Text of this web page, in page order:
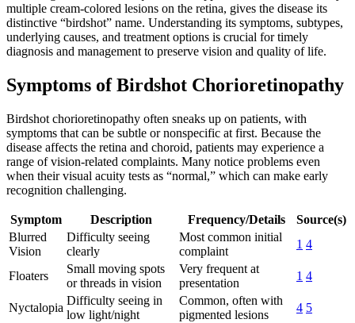
multiple cream-colored lesions on the retina, gives the disease its
distinctive “birdshot” name. Understanding its symptoms, subtypes,
underlying causes, and treatment options is crucial for timely
diagnosis and management to preserve vision and quality of life.
Symptoms of Birdshot Chorioretinopathy
Birdshot chorioretinopathy often sneaks up on patients, with
symptoms that can be subtle or nonspecific at first. Because the
disease affects the retina and choroid, patients may experience a
range of vision-related complaints. Many notice problems even
when their visual acuity tests as “normal,” which can make early
recognition challenging.
Symptom Description Frequency/Details
Source(s)
Blurred
Vision
Difficulty seeing
clearly
Most common initial
complaint
1 4
Floaters
Small moving spots
or threads in vision
Very frequent at
presentation
1 4
Nyctalopia
Difficulty seeing in
low light/night
Common, often with
pigmented lesions
4 5